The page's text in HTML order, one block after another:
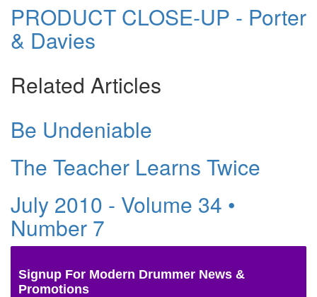
PRODUCT CLOSE-UP - Porter
& Davies
Related Articles
Be Undeniable
The Teacher Learns Twice
July 2010 - Volume 34 •
Number 7
Signup For Modern Drummer News &
Promotions